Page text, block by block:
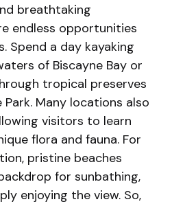
breathtaking
endless opportunities
Spend a day kayaking
of Biscayne Bay or
tropical preserves
Many locations also
visitors to learn
flora and fauna. For
pristine beaches
for sunbathing,
enjoying the view. So,